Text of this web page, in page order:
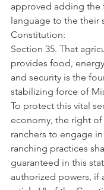
approved adding the
language to the their
Constitution:
Section 35. That
provides food,
and security is the
stabilizing force of
To protect this vital
economy, the right of
ranchers to engage
ranching practices
guaranteed in this
authorized powers, if